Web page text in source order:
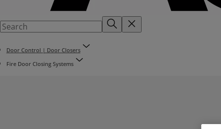
Door Control | Door Closers
Fire Door Closing Systems